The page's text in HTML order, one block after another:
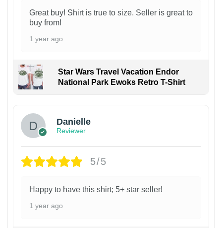
Great buy! Shirt is true to size. Seller is great to
buy from!
1 year ago
Star Wars Travel Vacation Endor
National Park Ewoks Retro T-Shirt
Danielle
Reviewer
5/5
Happy to have this shirt; 5+ star seller!
1 year ago